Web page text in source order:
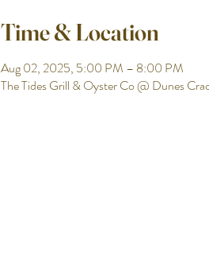
Time & Location
Aug 02, 2025, 5:00 PM – 8:00 PM
The Tides Grill & Oyster Co @ Dunes